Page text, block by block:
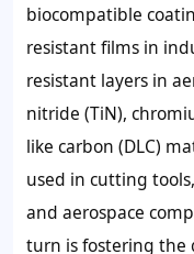
biocompatible
resistant films in
resistant layers in
nitride (TiN),
like carbon (DLC)
used in cutting
and aerospace
turn is fostering the